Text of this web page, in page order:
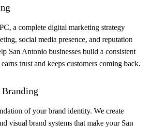
a complete digital marketing strategy
social media presence, and reputation
San Antonio businesses build a consistent
trust and keeps customers coming back.
of your brand identity. We create
visual brand systems that make your San